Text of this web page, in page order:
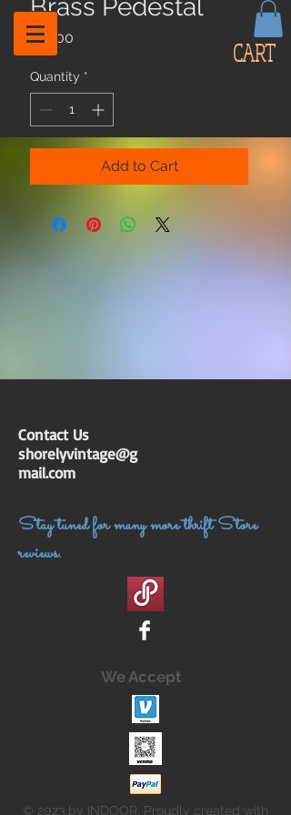
CART
Brass Pedestal
$12.00
Quantity *
Add to Cart
Contact Us
shorelyvintage@g
mail.com
Stay tuned for many more thrift Store
reviews.
We Accept
© 2023 by INDOOR. Proudly created with